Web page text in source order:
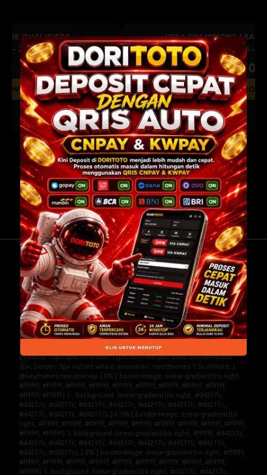
UEFA CHAMPIONS LEAGUE QUALIFIERS
August 11, 2026 — 22:59 WIB
Bodo Glimt
0 : 0
BET NOW
Union Saint-Gilloise
0.750.77 -0.75-0.95
Previous
TENTANG KAMI
BANTUAN
PERATURAN
INFORMASI BANK
HUBUNGI KAMI
KEBIJAKAN PRIVASI
PERSETUJUAN COOKIES
DORITOTO Platform Game Online
Interaktif dengan Pilihan Hiburan
Digital Populer dan Sistem Stabil
.DORITOTO{ width: 100%; display: block; color: #ed0c0c; text-shadow: 0px 1px #ffffff; margin: auto; margin-top: 3px; text-align: center; padding: 10px 0px; font-size: 15px; font-weight: bold; border-radius: 5px; border: 5px outset white; animation: needmoney 1.5s infinite; } @keyframes needmoney { 0% { border-image: linear-gradient(to right, #ffffff, #ffffff, #ffffff, #ffffff, #ffffff, #ffffff, #ffffff, #ffffff, #ffffff, #ffffff, #ffffff) 1 ; background: linear-gradient(to right, #d4217c, #d4217c, #d4217c, #d4217c, #d4217c, #d4217c, #d4217c, #d4217c, #d4217c, #d4217c, #d4217c); } 2.5% { border-image: linear-gradient(to right, #ffffff, #ffffff, #ffffff, #ffffff, #ffffff, #ffffff, #ffffff, #ffffff, #ffffff, #ffffff, #ffffff) 1; background: linear-gradient(to right, #ffffff, #d4217c, #d4217c, #d4217c, #d4217c, #d4217c, #d4217c, #d4217c, #d4217c, #d4217c, #d4217c); } 5% { border-image: linear-gradient(to right, #ffffff, #ffffff, #ffffff, #ffffff, #ffffff, #ffffff, #ffffff, #ffffff, #ffffff, #ffffff, #ffffff) 1; background: linear-gradient(to right, #d4217c, #d4217c, #d4217c, #d4217c, #d4217c, #d4217c, #d4217c, #d4217c, #d4217c, #d4217c, #d4217c); } 7.5% { border-image: linear-gradient(to right, #ffffff, #ffffff, #ffffff, #ffffff, #ffffff, #ffffff, #ffffff, #ffffff, #ffffff, #ffffff, #ffffff) 1; background: linear-gradient(to right, #ffffff, #d4217c, #d4217c, #d4217c, #d4217c, #d4217c, #d4217c, #d4217c, #d4217c, #d4217c, #d4217c); } 10% { border-image: linear-gradient(to right, #ffffff, #ffffff, #ffffff, #ffffff, #ffffff, #ffffff, #ffffff, #ffffff, #ffffff, #ffffff, #ffffff) 1; background: linear-gradient(to right, #d4217c, #d4217c, #d4217c, #d4217c, #d4217c, #d4217c, #d4217c, #d4217c, #d4217c, #d4217c, #d4217c); } 12.5% { border-image: linear-gradient(to right, #ffffff, #ffffff, #ffffff, #ffffff, #ffffff, #ffffff, #ffffff, #ffffff, #ffffff, #ffffff, #ffffff) 1; background: linear-gradient(to right, #ffffff, #d4217c, #d4217c, #d4217c, #d4217c, #d4217c, #d4217c, #d4217c, #d4217c, #d4217c, #d4217c); } 15% { border-image: linear-gradient(to right, #ffffff, #ffffff, #ffffff, #ffffff, #ffffff, #ffffff, #ffffff, #ffffff, #ffffff, #ffffff, #ffffff) 1; background: linear-gradient(to right, #d4217c, #d4217c, #d4217c, #d4217c, #d4217c, #d4217c, #d4217c, #d4217c, #d4217c, #d4217c, #d4217c); } 17.5% { border-image: linear-gradient(to right, #ffffff, #ffffff, #ffffff, #ffffff, #ffffff, #ffffff, #ffffff, #ffffff, #ffffff, #ffffff, #ffffff) 1; background: linear-gradient(to right, #ffffff, #d4217c, #d4217c, #d4217c, #d4217c, #d4217c, #d4217c, #d4217c, #d4217c, #d4217c, #d4217c); } 20% { border-image: linear-gradient(to right, #ffffff, #ffffff, #ffffff, #ffffff, #ffffff, #ffffff, #ffffff, #ffffff, #ffffff, #ffffff, #ffffff) 1; background: linear-gradient(to right, #ffffff, #d4217c, #d4217c, #d4217c, #d4217c, #d4217c, #d4217c, #d4217c, #d4217c, #d4217c, #d4217c); } 22.5% { border-image: linear-gradient(to right, #ffffff, #ffffff, #ffffff, #ffffff, #ffffff, #ffffff, #ffffff, #ffffff, #ffffff, #ffffff, #ffffff) 1; background: linear-gradient(to right, #d4217c, #ffffff, #d4217c, #d4217c, #d4217c, #d4217c, #d4217c, #d4217c, #d4217c, #d4217c, #d4217c); } 25% { border-image: linear-gradient(to right, #ffffff, #ffffff, #ffffff, #ffffff, #ffffff, #ffffff, #ffffff, #ffffff, #ffffff, #ffffff, #ffffff) 1; background: linear-gradient(to right, #d4217c, #d4217c, #ffffff, #d4217c, #d4217c, #d4217c, #d4217c, #d4217c, #d4217c, #d4217c, #d4217c); } 27.5% { border-image: linear-gradient(to right, #ffffff, #ffffff, #ffffff, #ffffff, #ffffff, #ffffff, #ffffff, #ffffff, #ffffff, #ffffff, #ffffff) 1; background: linear-gradient(to right, #d4217c, #d4217c, #d4217c, #ffffff, #d4217c, #d4217c, #d4217c, #d4217c, #d4217c, #d4217c, #d4217c); } 30% { border-image: linear-gradient(to right, #ffffff, #ffffff, #ffffff, #ffffff, #ffffff, #ffffff, #ffffff, #ffffff, #ffffff, #ffffff, #ffffff) 1; background: linear-gradient(to right, #d4217c, #d4217c, #d4217c, #d4217c, #ffffff, #d4217c, #d4217c, #d4217c, #d4217c, #d4217c, #d4217c); } 32.5% { border-image: linear-gradient(to right, #ffffff, #ffffff, #ffffff, #ffffff, #ffffff, #ffffff, #ffffff, #ffffff, #ffffff, #ffffff, #ffffff) 1; background: linear-gradient(to right, #d4217c, #d4217c, #d4217c, #d4217c, #d4217c, #ffffff, #d4217c, #d4217c, #d4217c, #d4217c, #d4217c); } 35% { border-image: linear-gradient(to right, #ffffff, #ffffff, #ffffff, #ffffff, #ffffff, #ffffff, #ffffff, #ffffff, #ffffff, #ffffff, #ffffff) 1; background: linear-gradient(to right, #d4217c, #d4217c, #d4217c, #d4217c, #d4217c, #d4217c, #ffffff, #d4217c, #d4217c, #d4217c, #d4217c); } 37.5% { border-image: linear-gradient(to right, #ffffff, #ffffff, #ffffff, #ffffff, #ffffff, #ffffff, #ffffff, #ffffff, #ffffff, #ffffff, #ffffff) 1; background: linear-gradient(to right, #d4217c, #d4217c, #d4217c, #d4217c, #d4217c, #d4217c, #d4217c, #ffffff, #d4217c, #d4217c, #d4217c); } 40% { border-image: linear-gradient(to right, #ffffff, #ffffff, #ffffff, #ffffff, #ffffff, #ffffff, #ffffff, #ffffff, #ffffff, #ffffff, #ffffff) 1; background: linear-gradient(to right, #d4217c, #d4217c, #d4217c, #d4217c, #d4217c, #d4217c, #d4217c, #d4217c, #ffffff, #d4217c, #d4217c); } 42.5% { border-image: linear-gradient(to right, #ffffff, #ffffff, #ffffff, #ffffff, #ffffff, #ffffff, #ffffff, #ffffff, #ffffff, #ffffff, #ffffff) 1; background: linear-gradient(to right, #d4217c, #d4217c, #d4217c, #d4217c, #d4217c, #d4217c, #d4217c, #d4217c, #d4217c, #ffffff, #d4217c); } 45% { border-image: linear-gradient(to right, #ffffff, #ffffff, #ffffff, #ffffff, #ffffff, #ffffff, #ffffff, #ffffff, #ffffff, #ffffff, #ffffff) 1; background: linear-gradient(to right, #d4217c, #d4217c, #d4217c, #d4217c, #d4217c, #d4217c, #d4217c, #d4217c, #d4217c, #d4217c, #ffffff); } 50% { border-image: linear-gradient(to right, #ffffff, #ffffff, #ffffff, #ffffff, #ffffff, #ffffff, #ffffff, #ffffff, #ffffff, #ffffff, #ffffff) 1; background: linear-gradient(to right, #d4217c, #d4217c, #d4217c, #d4217c, #d4217c, #d4217c, #d4217c, #d4217c, #d4217c, #d4217c, #d4217c); } 72.5% { border-image: linear-gradient(to right, #ffffff, #ffffff, #ffffff, #ffffff, #ffffff, #ffffff, #ffffff, #ffffff, #ffffff, #ffffff, #ffffff) 1; background: linear-gradient(to right, #d4217c, #d4217c, #d4217c, #d4217c, #d4217c, #d4217c, #d4217c, #d4217c, #d4217c, #d4217c, #d4217c); } 75% { border-image: linear-gradient(to right, #ffffff, #ffffff, #ffffff, #ffffff, #ffffff, #ffffff, #ffffff, #ffffff, #ffffff, #ffffff, #ffffff) 1; background: linear-gradient(to right, #d4217c, #d4217c, #d4217c, #d4217c, #d4217c, #d4217c, #d4217c, #d4217c, #d4217c, #d4217c, #ffffff); } 77.5% { border-image: linear-gradient(to right, #ffffff, #ffffff, #ffffff, #ffffff, #ffffff, #ffffff, #ffffff, #ffffff, #ffffff, #ffffff, #ffffff) 1; background: linear-gradient(to right, #d4217c,#d4217c, #d4217c, #d4217c, #d4217c, #d4217c, #d4217c, #d4217c, #d4217c, #ffffff, #d4217c); } 80% { border-image: linear-gradient(to right, #ffffff, #ffffff, #ffffff, #ffffff, #ffffff, #ffffff, #ffffff, #ffffff, #ffffff, #ffffff, #ffffff) 1; background: linear-gradient(to right, #d4217c, #d4217c, #d4217c, #d4217c, #d4217c, #d4217c, #d4217c, #d4217c, #ffffff, #d4217c, #d4217c); } 82.5% { border-image: linear-gradient(to right, #ffffff, #ffffff, #ffffff, #ffffff, #ffffff, #ffffff, #ffffff, #ffffff, #ffffff, #ffffff, #ffffff) 1; background: linear-gradient(to right, #d4217c, #d4217c, #d4217c, #d4217c, #d4217c, #d4217c, #d4217c, #ffffff, #d4217c, #d4217c, #d4217c); } 85% { border-image: linear-gradient(to right, #ffffff, #ffffff, #ffffff, #ffffff, #ffffff, #ffffff, #ffffff, #ffffff, #ffffff, #ffffff, #ffffff) 1; background: linear-gradient(to right, #d4217c, #d4217c, #d4217c, #d4217c, #d4217c, #d4217c, #ffffff, #d4217c, #d4217c, #d4217c, #d4217c); } 87.5% { border-image: linear-gradient(to right, #ffffff, #ffffff, #ffffff, #ffffff, #ffffff, #ffffff, #ffffff, #ffffff, #ffffff, #ffffff, #ffffff) 1; background: linear-gradient(to right, #d4217c, #d4217c, #d4217c, #d4217c, #d4217c, #ffffff, #d4217c, #d4217c, #d4217c, #d4217c, #d4217c); } 90% { border-image: linear-gradient(to right, #ffffff, #ffffff, #ffffff, #ffffff, #ffffff, #ffffff, #ffffff, #ffffff, #ffffff, #ffffff, #ffffff) 1; background: linear-gradient(to right, #d4217c, #d4217c, #d4217c, #d4217c, #ffffff, #d4217c, #d4217c, #d4217c, #d4217c, #d4217c, #d4217c); } 92.5% { border-image: linear-gradient(to right, #ffffff, #ffffff, #ffffff, #ffffff, #ffffff, #ffffff, #ffffff, #ffffff, #ffffff, #ffffff, #ffffff) 1; background: linear-gradient(to right, #d4217c, #d4217c, #d4217c, #ffffff, #d4217c, #d4217c, #d4217c, #d4217c, #d4217c, #d4217c, #d4217c); } 95% { bo
KLIK UNTUK MENUTUP